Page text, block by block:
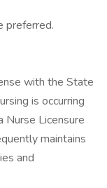
preferred.
with the State
is occurring
Nurse Licensure
maintains
and